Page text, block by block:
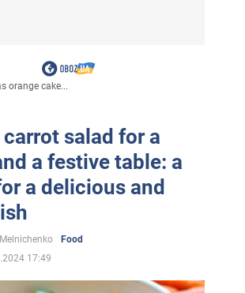
orange cake...
salad for a
a festive table: a
a delicious and
Food
17:49